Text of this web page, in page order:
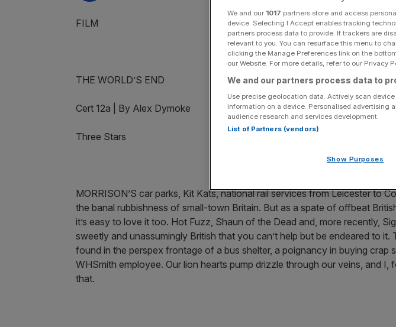
FILM
THE WORLD’S END
Cert 12a | By Alex Dymoke
Three Stars
MORRISON’S car parks, Kit Kats, national rail services from Leicester to
the banal rubbishness of small-town Britain. But as a spate of offbeat
it’s easy to love it too. Hot Fuzz, Shaun of the Dead and, more recently,
sweetly and unassumingly British that you can’t help but be endeared to it.
found in the perspex frontage of a bus shelter, a poignancy in buying crap
WHSmith employee. Our lion hearts pump drizzle through our veins, and I,
that.
We and our 1017 partners store and access
device. Selecting I Accept enables tracking
partners process data to provide. If trackers are
relevant to you. You can resurface this menu to
clicking the Manage Preferences link on the
our Website. For more details, refer to our Privacy
We and our partners process data to
Use precise geolocation data. Actively scan
information on a device. Personalised advertising
audience research and services development.
List of Partners (vendors)
Show Purposes